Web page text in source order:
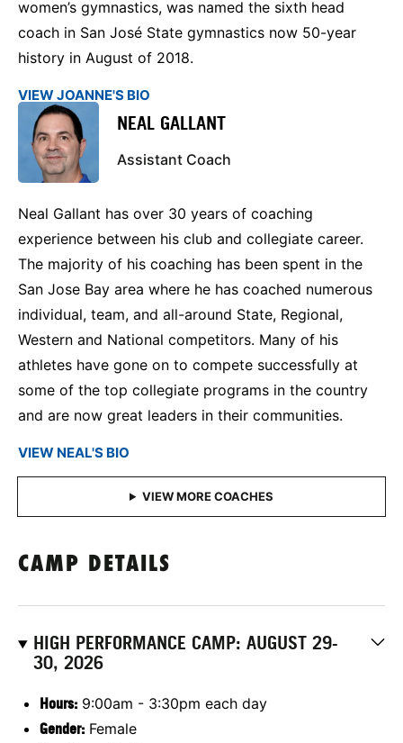
women’s gymnastics, was named the sixth head
coach in San José State gymnastics now 50-year
history in August of 2018.
VIEW JOANNE'S BIO
NEAL GALLANT
Assistant Coach
Neal Gallant has over 30 years of coaching
experience between his club and collegiate career.
The majority of his coaching has been spent in the
San Jose Bay area where he has coached numerous
individual, team, and all-around State, Regional,
Western and National competitors. Many of his
athletes have gone on to compete successfully at
some of the top collegiate programs in the country
and are now great leaders in their communities.
VIEW NEAL'S BIO
CAMP DETAILS
HIGH PERFORMANCE CAMP: AUGUST 29-
30, 2026
Hours: 9:00am - 3:30pm each day
Gender: Female